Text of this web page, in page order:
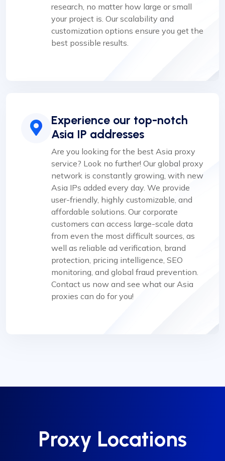
research, no matter how large or small
your project is. Our scalability and
customization options ensure you get the
best possible results.
Experience our top-notch
Asia IP addresses
Are you looking for the best Asia proxy
service? Look no further! Our global proxy
network is constantly growing, with new
Asia IPs added every day. We provide
user-friendly, highly customizable, and
affordable solutions. Our corporate
customers can access large-scale data
from even the most difficult sources, as
well as reliable ad verification, brand
protection, pricing intelligence, SEO
monitoring, and global fraud prevention.
Contact us now and see what our Asia
proxies can do for you!
Proxy Locations